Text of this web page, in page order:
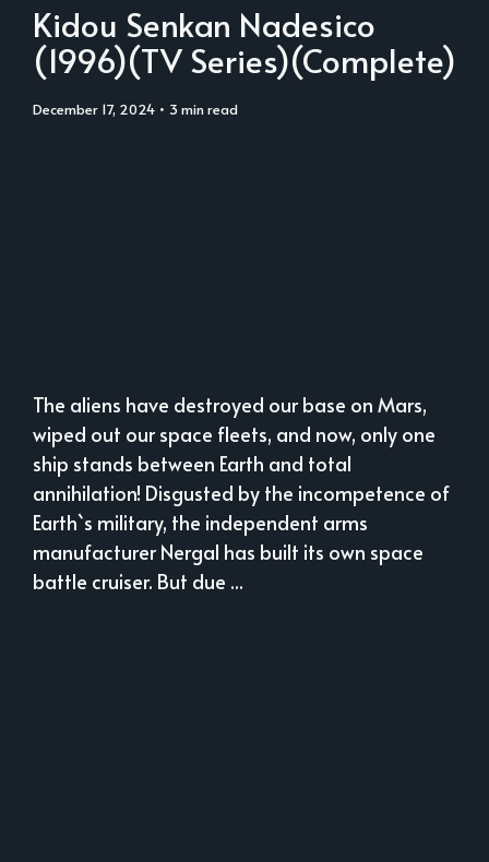
Kidou Senkan Nadesico
(1996)(TV Series)(Complete)
December 17, 2024 • 3 min read
The aliens have destroyed our base on Mars,
wiped out our space fleets, and now, only one
ship stands between Earth and total
annihilation! Disgusted by the incompetence of
Earth`s military, the independent arms
manufacturer Nergal has built its own space
battle cruiser. But due ...